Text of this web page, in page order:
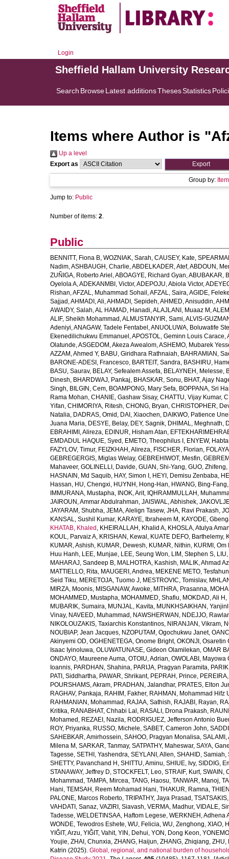
Login
Sheffield Hallam University
Search BrowseLatest additionsThesesStatistics
Items where Author is "
Up a level
Export as
Group by:
Jump to: Public
Number of items: 2.
Public
BENNITT, Fiona B, WOZNIAK, Sarah, CAUSEY, Kate,
Nadim,ASHBAUGH, Charlie,ABDELKADER, Atef,ABDOUN,
ZUÑIGA, Roberto Ariel ,ABOAGYE, Richard Gyan,ABUBAKAR,
Oyelola A,ADEKANMBI, Victor,ADEPOJU, Abiola Victor,
Rishan,AFZAL, Muhammad Sohail ,AFZAL, Saira,AGIDE,
Sajjad ,AHMADI, Ali,AHMADI, Sepideh,AHMED, Anisuddin,
AWAIDY, Salah,AL HAMAD, Hanadi,ALAJLANI, Muaaz M ,
ALIF, Sheikh Mohammad ,ALMUSTANYIR, Sami,ALVIS-
Adeniyi,ANAGAW, Tadele Fentabel ,ANUOLUWA, Boluwatife
Ekenedilichukwu Emmanuel ,APOSTOL, Geminn Louis Carace,
Olatunde,ASGEDOM, Akeza Awealom,ASHEMO, Mubarek
AZZAM, Ahmed Y, BABU, Giridhara Rathnaiah, BAHRAMIAN,
BARONE-ADESI, Francesco, BARTEIT, Sandra, BASHIRU,
BASU, Saurav, BELAY, Sefealem Assefa, BELAYNEH, Melesse,
Dinesh, BHARDWAJ, Pankaj, BHASKAR, Sonu, BHAT, Ajay
Singh, BILGIN, Cem, BOAMPONG, Mary Sefa, BOPPANA, Sri
Rama Mohan, CHANIE, Gashaw Sisay, CHATTU, Vijay Kumar,
Yifan, CHIMORIYA, Ritesh, CHONG, Bryan, CHRISTOPHER,
Natalia, DADRAS, Omid , DAI, Xiaochen, DAIKWO, Patience
Juana Maria, DESYE, Belay, DEY, Sagnik, DHIMAL, Meghnath,
EBRAHIMI, Alireza, EDINUR, Hisham Atan,
EMDADUL HAQUE, Syed , EMETO, Theophilus I , ENYEW,
FAZYLOV, Timur, FEIZKHAH, Alireza, FISCHER, Florian,
GEBREGERGIS, Miglas Welay, GEBREHIWOT, Mesfin,
Mahaveer, GOLINELLI, Davide, GUAN, Shi-Yang, GUO, Zhifeng,
HASNAIN, Md Saquib, HAY, Simon I , HEYI, Demisu Zenbaba,
Hassan, HU, Chengxi, HUYNH, Hong-Han, HWANG, Bing-Fang
IMMURANA, Mustapha, INOK, Arit, IQHRAMMULLAH,
JAIROUN, Ammar Abdulrahman, JAISWAL, Abhishek,
JAYARAM, Shubha, JEMA, Alelign Tasew, JHA, Ravi Prakash,
KANSAL, Sushil Kumar, KARAYE, Ibraheem M , KAYODE,
KHATAB, Khaled , KHEIRALLAH, Khalid A, KHOSLA, Atulya
KOUL, Parvaiz A, KRISHAN, Kewal , KUATE DEFO, Barthelemy,
KUMAR, Ashish, KUMAR, Dewesh, KUMAR, Nithin, KURMI, Om
Huu Hanh, LEE, Munjae, LEE, Seung Won, LIM, Stephen S,
MAHARAJ, Sandeep B, MALHOTRA, Kashish, MALIK, Ahmad
MATTIELLO, Rita, MAUGERI, Andrea, MEKENE METO, Tesfahun
Seid Tiku, MERETOJA, Tuomo J, MESTROVIC, Tomislav,
MIRZA, Moonis, MISGANAW, Awoke, MITHRA, Prasanna,
MOHAMMED, Mustapha, MOHAMMED, Shafiu, MOKDAD, Ali H ,
MUBARIK, Sumaira, MUNJAL, Kavita, MUNKHSAIKHAN,
Vinay, NAVEED, Muhammad , NAWSHERWAN , NDEJJO,
NIKOLOUZAKIS, Taxiarchis Konstantinos, NIRANJAN, Vikram,
NOUBIAP, Jean Jacques, NZOPUTAM, Ogochukwu Janet,
Akinyemi OD, OGHENETEGA, Onome Bright, OKONJI, Osaretin
Isaac Iyinoluwa, OLUWATUNASE, Gideon Olamilekan, OMAR
ONDAYO, Maureene Auma, OTOIU, Adrian, OWOLABI, Mayowa
Ioannis, PARDHAN, Shahina, PARIJA, Pragyan Paramita,
PATI, Siddhartha, PAWAR, Shrikant, PEPRAH, Prince,
POURSHAMS, Akram, PRADHAN, Jalandhar, PRATES, Elton
RAGHAV, Pankaja, RAHIM, Fakher, RAHMAN, Mohammad Hifz
RAHMANIAN, Mohammad , RAJAA, Sathish, RAJABI, Rayan,
Kritika, RANABHAT, Chhabi Lal , RASALI, Drona Prakash,
Mohamed , REZAEI, Nazila, RODRIGUEZ, Jefferson Antonio
ROY, Priyanka, RUSSO, Michele, SABET, Cameron John,
SAHEBKAR, Amirhossein, SAHOO, Pragyan Monalisa, SALAMI,
Milena M , SARKAR, Tanmay, SATPATHY, Maheswar, SAYA,
Tagesse, SETHI, Yashendra, SEYLANI, Allen, SHAHID, Samiah,
SHETTY, Pavanchand H , SHITTU, Aminu, SHIUE, Ivy, SIDDIG,
STANAWAY, Jeffrey D, STOCKFELT, Leo, STRAIF, Kurt, SWAIN,
Mohammad , TAMPA, Mircea, TANG, Haosu, TANWAR, Manoj,
Hani, TEMSAH, Reem Mohamad Hani, THAKUR, Ramna,
PALONE, Marcos Roberto, TRIPATHY, Jaya Prasad ,
VAHDATI, Sanaz, VAZIRI, Siavash, VERMA, Madhur, VIDALE,
Tadesse, WELDETINSAA, Haftom Legese, WERKNEH, Adhena
WONDE, Tewodros Eshete, WU, Felicia, WU, Zenghong, XIAO,
YIĞIT, Arzu, YIĞIT, Vahit, YIN, Dehui, YON, Dong Keon,
Youjie, ZHAI, Chunxia, ZHANG, Haijun, ZHANG, Zhiqiang, ZHU,
Katrin (2025). Global, regional, and national burden of